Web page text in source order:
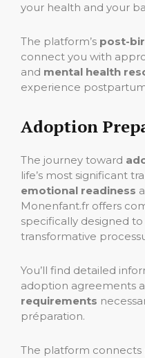
your health and your
The platform’s post-
connect you with
and mental health
experience
Adoption
The journey toward
life’s most significant
emotional readiness
Monenfant.fr offers
specifically designed
transformative
You’ll find detailed
adoption agreements
requirements
préparation.
The platform